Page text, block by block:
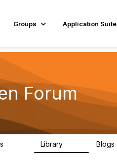
Groups Application Suite
Forum
Library Blogs
"undefined".